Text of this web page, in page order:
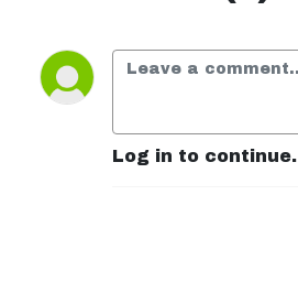
Log in to continue.